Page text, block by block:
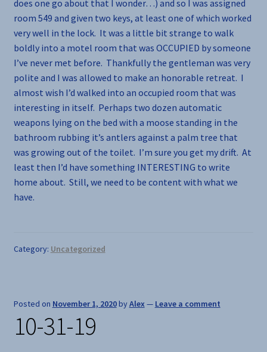
does one go about that I wonder…) and so I was assigned
room 549 and given two keys, at least one of which worked
very well in the lock. It was a little bit strange to walk
boldly into a motel room that was OCCUPIED by someone
I’ve never met before. Thankfully the gentleman was very
polite and I was allowed to make an honorable retreat. I
almost wish I’d walked into an occupied room that was
interesting in itself. Perhaps two dozen automatic
weapons lying on the bed with a moose standing in the
bathroom rubbing it’s antlers against a palm tree that
was growing out of the toilet. I’m sure you get my drift. At
least then I’d have something INTERESTING to write
home about. Still, we need to be content with what we
have.
Category: Uncategorized
Posted on November 1, 2020byAlex — Leave a comment
10-31-19